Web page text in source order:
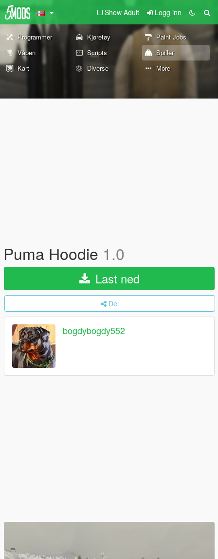
Show Adult Logg inn
Programmer Kjøretøy
Paint Jobs
Våpen
Scripts
Spiller
Kart
Diverse More
Puma Hoodie 1.0
Last ned
Del
bogdybogdy552